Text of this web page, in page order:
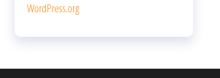
WordPress.org